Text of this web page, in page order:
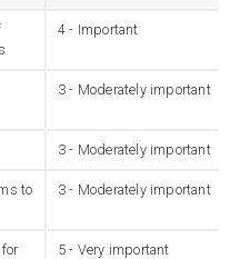
4 - Important
3 - Moderately important
3 - Moderately important
to
3 - Moderately important
5 - Very important